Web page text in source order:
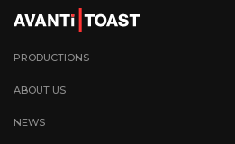
PRODUCTIONS
ABOUT US
NEWS